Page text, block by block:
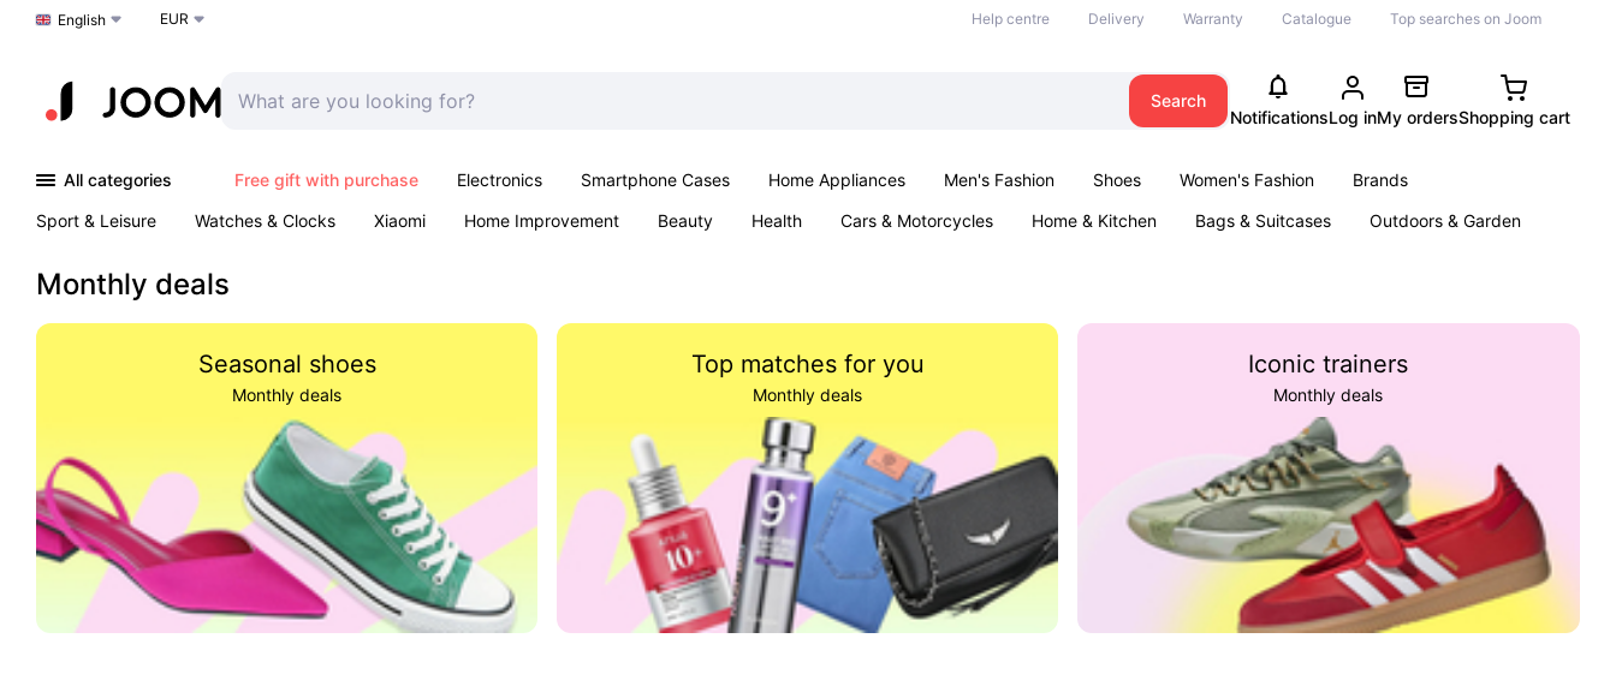
Choose a language
English EUR Help centre Delivery Warranty Catalogue Top searches on Joom
Search
NotificationsLog inMy ordersShopping cart
All categories Free gift with purchase Electronics Smartphone Cases Home Appliances Men's Fashion Shoes Women's Fashion
Brands
Sport & Leisure
Watches & Clocks Xiaomi Home Improvement Beauty Health Cars & Motorcycles Home & Kitchen Bags & Suitcases
Outdoors & Garden
Monthly deals
Seasonal shoes
Monthly deals
Top matches for you
Monthly deals
Iconic trainers
Monthly deals